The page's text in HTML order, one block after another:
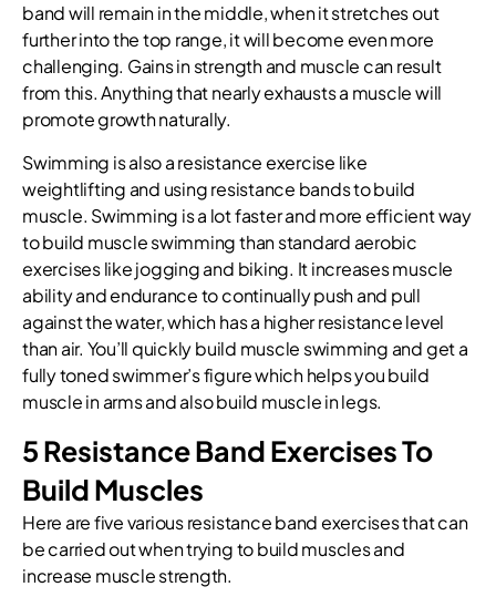
band will remain in the middle, when it stretches out
further into the top range, it will become even more
challenging. Gains in strength and muscle can result
from this. Anything that nearly exhausts a muscle will
promote growth naturally.
Swimming is also a resistance exercise like
weightlifting and using resistance bands to build
muscle. Swimming is a lot faster and more efficient way
to build muscle swimming than standard aerobic
exercises like jogging and biking. It increases muscle
ability and endurance to continually push and pull
against the water, which has a higher resistance level
than air. You’ll quickly build muscle swimming and get a
fully toned swimmer’s figure which helps you build
muscle in arms and also build muscle in legs.
5 Resistance Band Exercises To
Build Muscles
Here are five various resistance band exercises that can
be carried out when trying to build muscles and
increase muscle strength.